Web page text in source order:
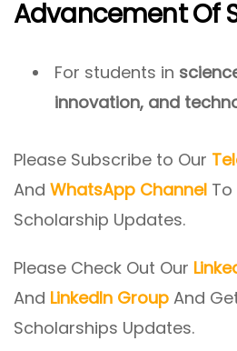
Advancement Of
For students in
innovation, and
Please Subscribe to Our
And WhatsApp Channel
Scholarship Updates.
Please Check Out Our
And LinkedIn Group And
Scholarships Updates.